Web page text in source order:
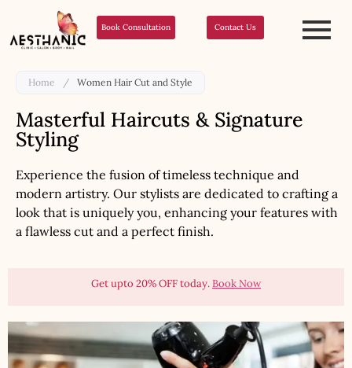
Book Consultation Contact Us
Home / Women Hair Cut and Style
Masterful Haircuts & Signature
Styling
Experience the fusion of timeless technique and
modern artistry. Our stylists are dedicated to crafting a
look that is uniquely you, enhancing your features with
a flawless cut and a perfect finish.
Get upto 20% OFF today.Book Now